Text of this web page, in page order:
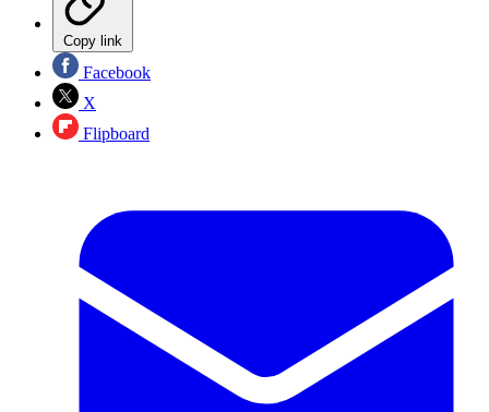
Copy link
Facebook
X
Flipboard